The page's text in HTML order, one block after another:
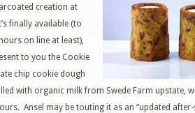
creation at
finally available (to
on line at least),
to you the Cookie
chip cookie dough
with organic milk from Swede Farm upstate,
Ansel may be touting it as an “updated